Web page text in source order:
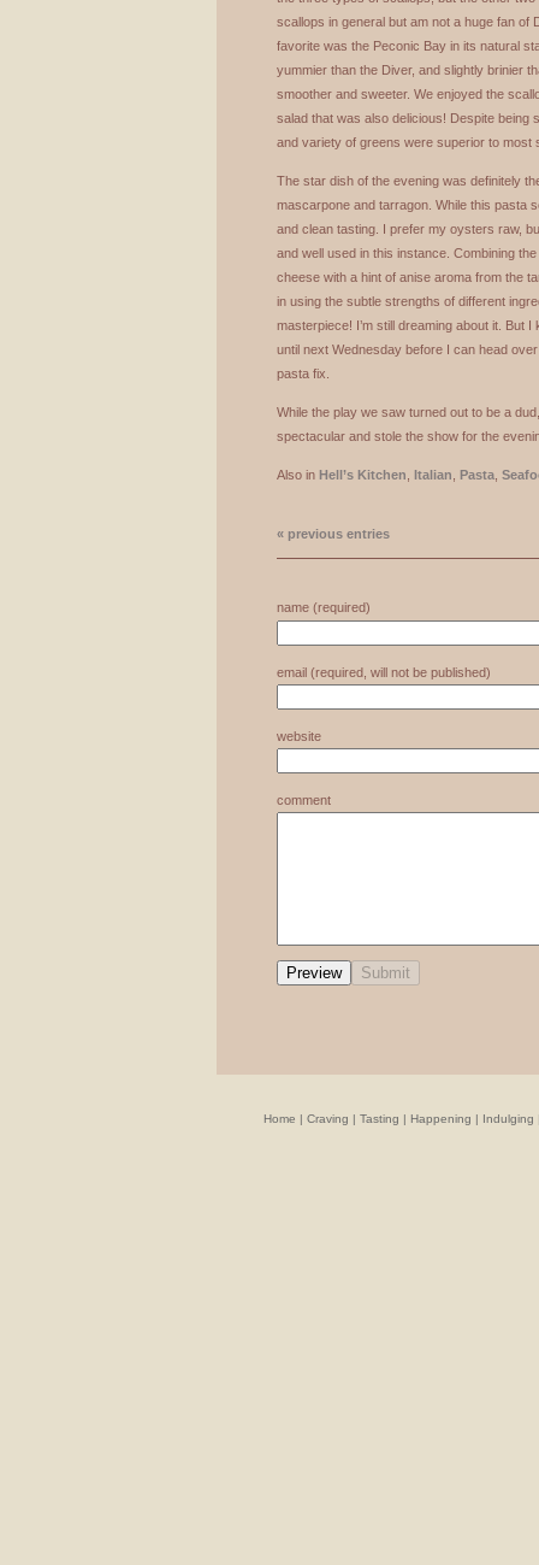
scallops in general but am not a huge fan of
favorite was the Peconic Bay in its natural
yummier than the Diver, and slightly brinier
smoother and sweeter. We enjoyed the
salad that was also delicious! Despite being
and variety of greens were superior to most
The star dish of the evening was definitely
mascarpone and tarragon. While this pasta
and clean tasting. I prefer my oysters raw,
and well used in this instance. Combining
cheese with a hint of anise aroma from the
in using the subtle strengths of different
masterpiece! I’m still dreaming about it. But
until next Wednesday before I can head
pasta fix.
While the play we saw turned out to be a
spectacular and stole the show for the
Also in Hell’s Kitchen Italian Pasta
« previous entries
name (required)
email (required, will not be published)
website
comment
Home | Craving | Tasting | Happening | Indulging